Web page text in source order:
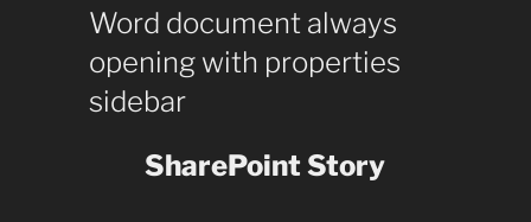
ON
Word document always
opening with properties
sidebar
SharePoint Story